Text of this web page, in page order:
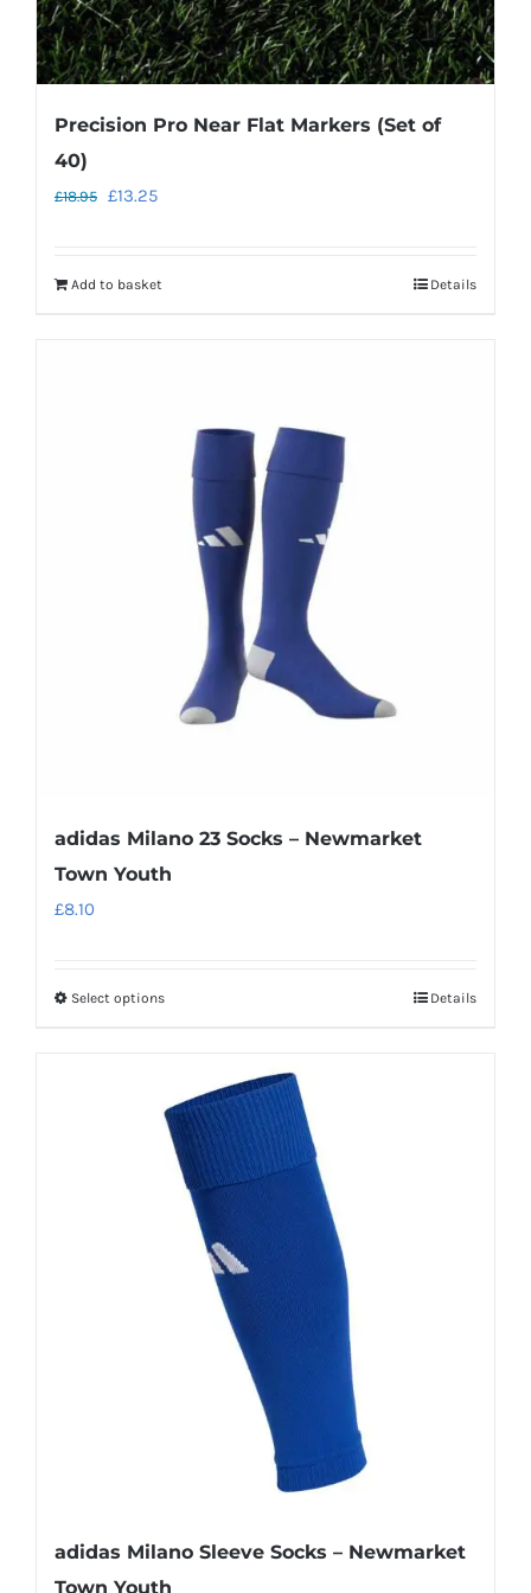
Precision Pro Near Flat Markers (Set of
40)
£18.95 Original
£18.95.
£13.25Current
£13.25.
Add to basket Details
adidas Milano 23 Socks – Newmarket
Town Youth
£8.10
Select optionsThis
multiple
variants.
The
options
chosen
Details
adidas Milano Sleeve Socks – Newmarket
Town Youth